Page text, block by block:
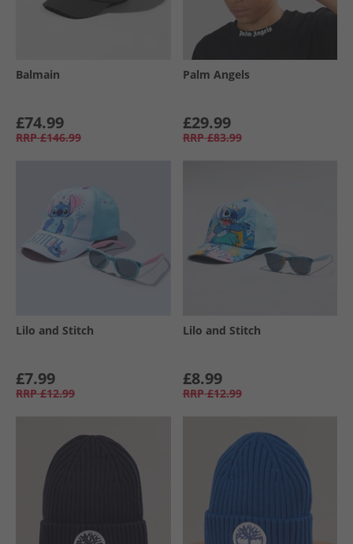
Balmain
£74.99
RRP £146.99
Palm Angels
£29.99
RRP £83.99
Lilo and Stitch
£7.99
RRP £12.99
Lilo and Stitch
£8.99
RRP £12.99